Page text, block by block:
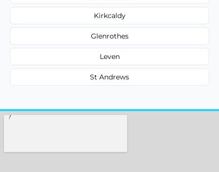
Kirkcaldy
Glenrothes
Leven
St Andrews